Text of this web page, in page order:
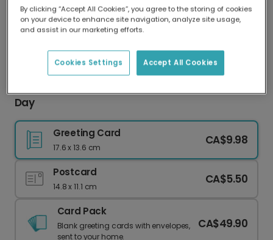
Delivered globally, printed locally.
Our worldwide network of printers means your
delivery and lower emissions.
Day
Greeting Card
17.6 x 13.6 cm
CA$9.98
Postcard
14.8 x 11.1 cm
CA$5.50
Card Pack
Blank greeting cards with envelopes,
sent to your home.
CA$49.90
By clicking “Accept All Cookies”, you agree to the storing of cookies
on your device to enhance site navigation, analyze site usage,
and assist in our marketing efforts.
Accept All Cookies
Cookies Settings